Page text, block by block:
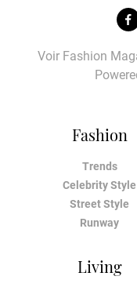
Fashion
Trends
Celebrity Style
Street Style
Runway
Living
Voir Fashion